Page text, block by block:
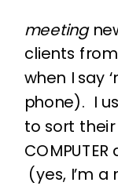
meeting
clients
when I say
phone). I
to sort their
COMPUTER
(yes, I’m